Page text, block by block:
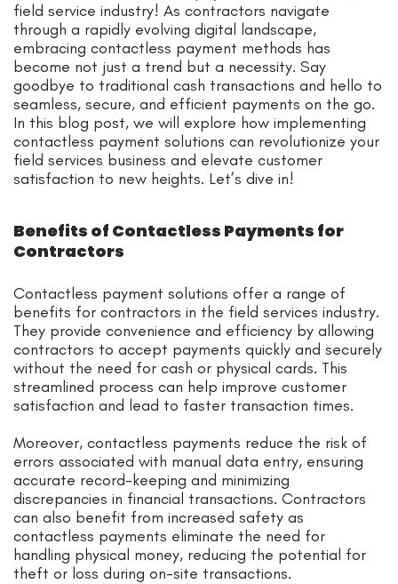
field service industry! As contractors navigate
through a rapidly evolving digital landscape,
embracing contactless payment methods has
become not just a trend but a necessity. Say
goodbye to traditional cash transactions and hello to
seamless, secure, and efficient payments on the go.
In this blog post, we will explore how implementing
contactless payment solutions can revolutionize your
field services business and elevate customer
satisfaction to new heights. Let’s dive in!
Benefits of Contactless Payments for
Contractors
Contactless payment solutions offer a range of
benefits for contractors in the field services industry.
They provide convenience and efficiency by allowing
contractors to accept payments quickly and securely
without the need for cash or physical cards. This
streamlined process can help improve customer
satisfaction and lead to faster transaction times.
Moreover, contactless payments reduce the risk of
errors associated with manual data entry, ensuring
accurate record-keeping and minimizing
discrepancies in financial transactions. Contractors
can also benefit from increased safety as
contactless payments eliminate the need for
handling physical money, reducing the potential for
theft or loss during on-site transactions.